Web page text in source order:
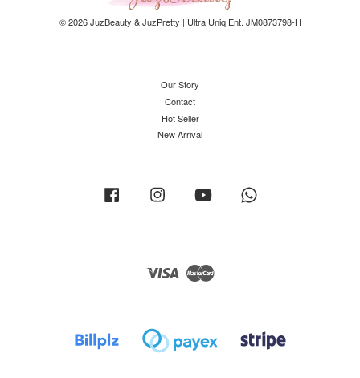
© 2026 JuzBeauty & JuzPretty | Ultra Uniq Ent. JM0873798-H
Our Story
Contact
Hot Seller
New Arrival
Facebook Instagram YouTube
Visa